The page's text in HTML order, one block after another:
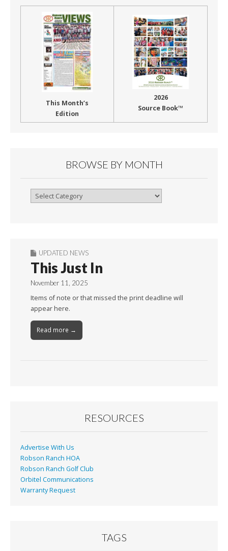
This Month’s
Edition
2026
Source Book™
BROWSE BY MONTH
Browse
UPDATED NEWS
This Just In
November 11, 2025
Items of note or that missed the print deadline will
appear here.
Read more →
RESOURCES
Advertise With Us
Robson Ranch HOA
Robson Ranch Golf Club
Orbitel Communications
Warranty Request
TAGS